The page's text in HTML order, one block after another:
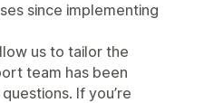
since implementing
us to tailor the
team has been
If you’re